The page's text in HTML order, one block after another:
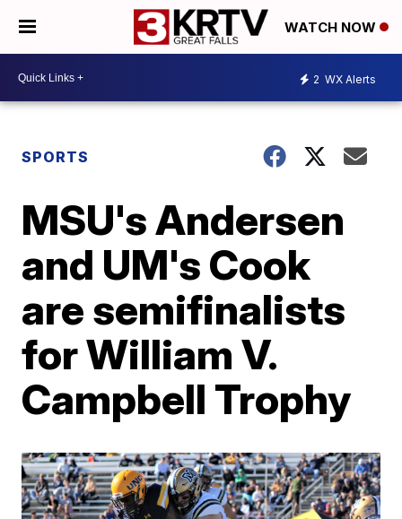
WATCH NOW
2 WX Alerts
SPORTS
MSU's Andersen
and UM's Cook
are semifinalists
for William V.
Campbell Trophy